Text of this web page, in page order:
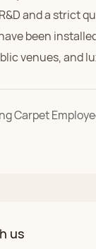
and a strict
been
venues, and
us